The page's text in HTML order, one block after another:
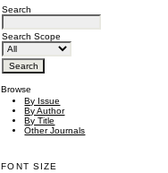
Search
Search Scope
Browse
By Issue
By Author
By Title
Other Journals
FONT SIZE